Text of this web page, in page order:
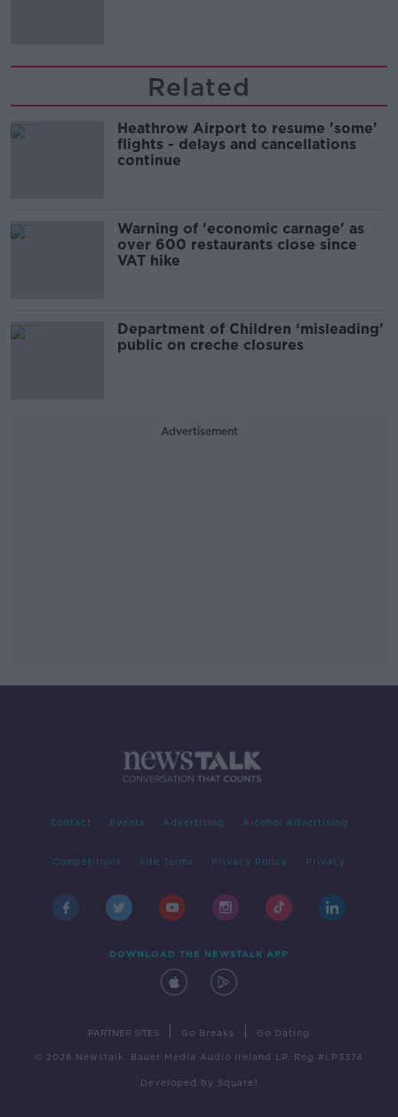
Related
Heathrow Airport to resume 'some'
flights - delays and cancellations
continue
Warning of 'economic carnage' as
over 600 restaurants close since
VAT hike
Department of Children ‘misleading’
public on creche closures
Advertisement
Contact Events Advertising Alcohol Advertising
Competitions Site Terms Privacy Policy Privacy
DOWNLOAD THE NEWSTALK APP
PARTNER SITES Go Breaks Go Dating
© 2026 Newstalk, Bauer Media Audio Ireland LP, Reg #LP3374
Developed by Square1